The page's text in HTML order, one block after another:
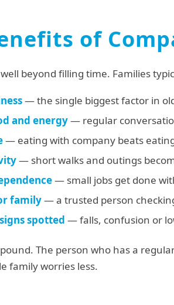
of
beyond filling time. Families
— the single biggest factor in
and energy— regular
— eating with company beats
— short walks and outings
— small jobs get done
family— a trusted person
spotted — falls, confusion or
The person who has a
family worries less.